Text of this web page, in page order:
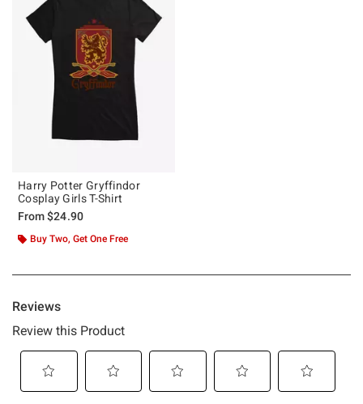
Harry Potter Gryffindor
Cosplay Girls T-Shirt
From$24.90
Buy Two, Get One Free